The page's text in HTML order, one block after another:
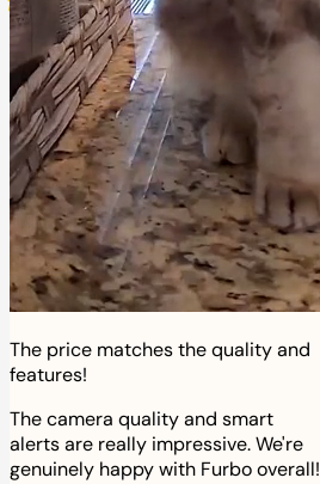
The price matches the quality and
features!
The camera quality and smart
alerts are really impressive. We're
genuinely happy with Furbo overall!